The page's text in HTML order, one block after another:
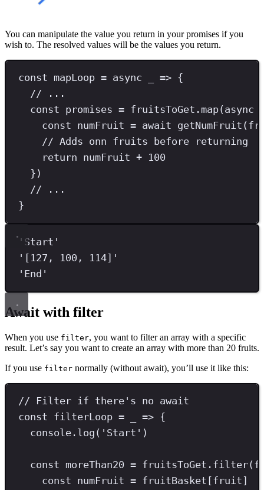
You can manipulate the value you return in your promises if you
wish to. The resolved values will be the values you return.
const mapLoop = async _ => {
// ...
const promises = fruitsToGet . map( async
const numFruit = await getNumFruit
// Adds onn fruits before returning
return numFruit + 100
})
// ...
}
' Start '
' [127, 100, 114] '
' End '
Await with filter
When you use filter, you want to filter an array with a specific
result. Let’s say you want to create an array with more than 20 fruits.
If you use filter normally (without await), you’ll use it like this:
// Filter if there's no await
const filterLoop = _ => {
console . log ( ' Start ' )
const moreThan20 = fruitsToGet . filter
const numFruit = fruitBasket[fruit]